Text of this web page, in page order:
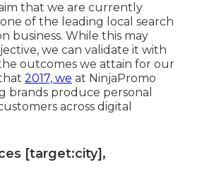
that we are currently
of the leading local search
business. While this may
we can validate it with
outcomes we attain for our
2017, we at NinjaPromo
brands produce personal
across digital
[target:city],